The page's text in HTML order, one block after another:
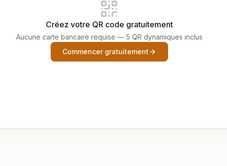
Créez votre QR code gratuitement
Aucune carte bancaire requise — 5 QR dynamiques inclus
Commencer gratuitement